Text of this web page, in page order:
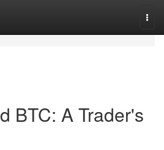
BTC: A Trader's